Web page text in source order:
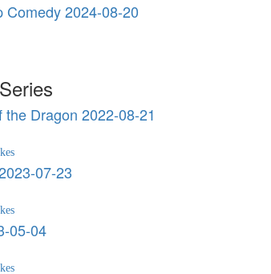
Comedy2024-08-20
the Dragon 2022-08-21
07-23
05-04